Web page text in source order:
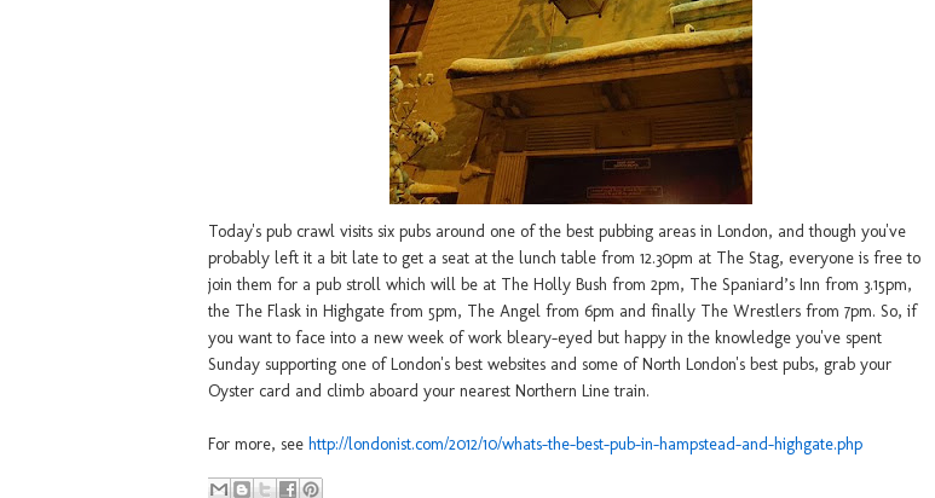
Today's pub crawl visits six pubs around one of the best pubbing areas in London, and though you've
probably left it a bit late to get a seat at the lunch table from 12.30pm at The Stag, everyone is free to
join them for a pub stroll which will be at The Holly Bush from 2pm, The Spaniard’s Inn from 3.15pm,
the The Flask in Highgate from 5pm, The Angel from 6pm and finally The Wrestlers from 7pm. So, if
you want to face into a new week of work bleary-eyed but happy in the knowledge you've spent
Sunday supporting one of London's best websites and some of North London's best pubs, grab your
Oyster card and climb aboard your nearest Northern Line train.
For more, see http://londonist.com/2012/10/whats-the-best-pub-in-hampstead-and-highgate.php